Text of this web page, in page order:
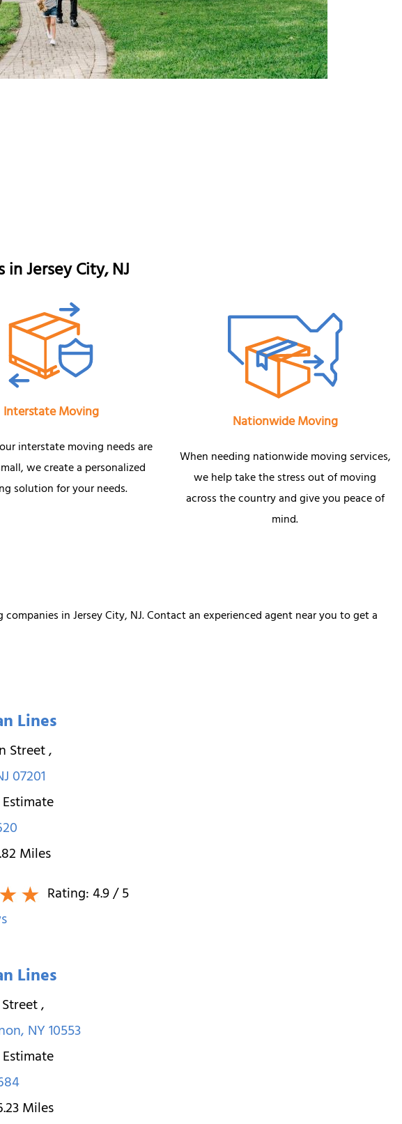
Jersey City, NJ
Interstate Moving
interstate moving needs are
we create a personalized
solution for your needs.
Nationwide Moving
When needing nationwide moving services,
we help take the stress out of moving
across the country and give you peace of
mind.
in Jersey City, NJ. Contact an experienced agent near you to get a
Lines
Street,
07201
Miles
Rating:4.9/ 5
Lines
,
,NY10553
Miles